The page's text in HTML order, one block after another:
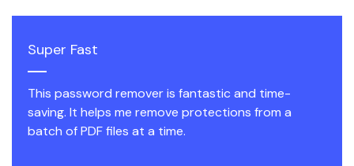
Super Fast
This password remover is fantastic and time-
saving. It helps me remove protections from a
batch of PDF files at a time.